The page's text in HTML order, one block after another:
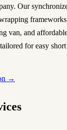
. Our
van, and
for easy
→